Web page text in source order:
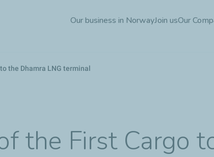
Skip
to
Our business in NorwayJoin usOur
the Dhamra LNG terminal
the First Cargo